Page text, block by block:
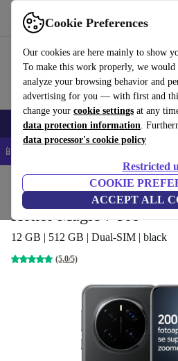
Cookie Preferences
Our cookies are here mainly to show
To make this work properly, we would
analyze your browsing behavior and
advertising for you — with first and
change your cookie settings at any
data protection information.
data processor's cookie policy
Restricted
COOKIE
ACCEPT ALL
Use refurbed fast and easy
Smartphones Laptops Tablets
📱 5% EXTRA off all iPhones –
Phones & Smartphones
Honor Magic 7 Pro
12 GB | 512 GB | Dual-SIM | black
(5,0/5)